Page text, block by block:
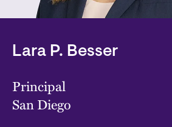
Lara P. Besser
Principal
San Diego